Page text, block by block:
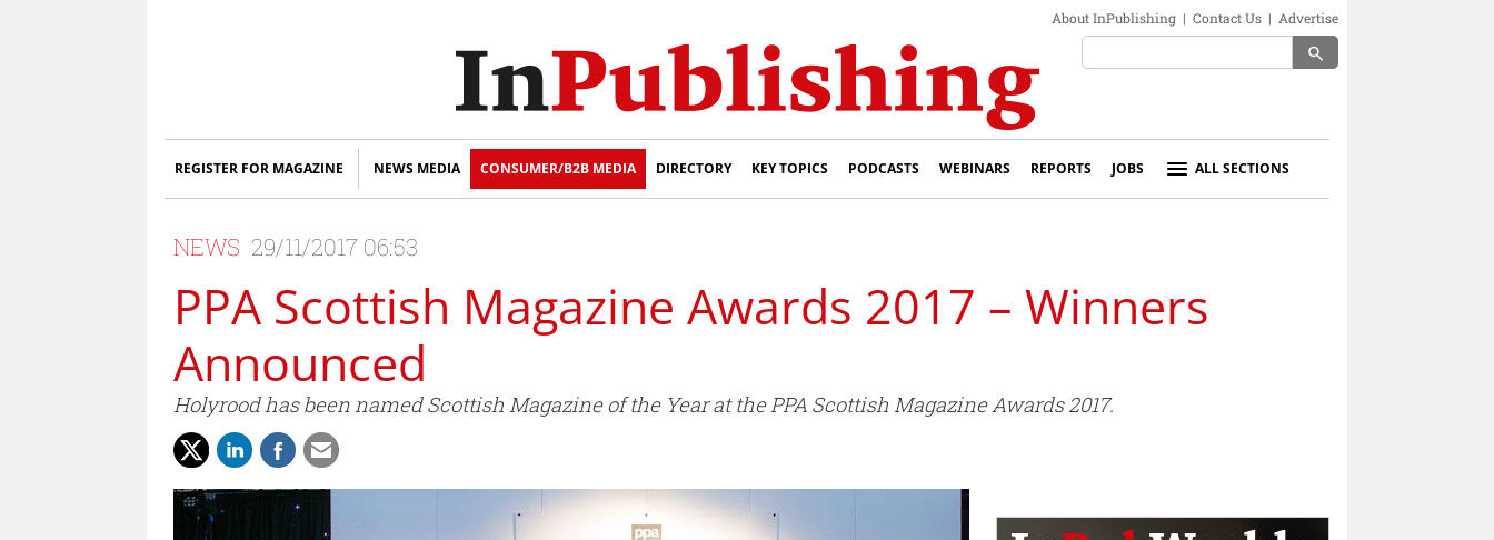
About InPublishing | Contact Us | Advertise
search
REGISTER FOR MAGAZINE NEWS MEDIA CONSUMER/B2B MEDIA DIRECTORY KEY TOPICS PODCASTS WEBINARS REPORTS JOBS ALL SECTIONS
NEWS 29/11/2017 06:53
PPA Scottish Magazine Awards 2017 – Winners
Announced
Holyrood has been named Scottish Magazine of the Year at the PPA Scottish Magazine Awards 2017.